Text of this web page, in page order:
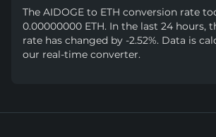
The AIDOGE to ETH conversion rate
0.00000000 ETH. In the last 24 hours,
rate has changed by -2.52%. Data is
our real-time converter.